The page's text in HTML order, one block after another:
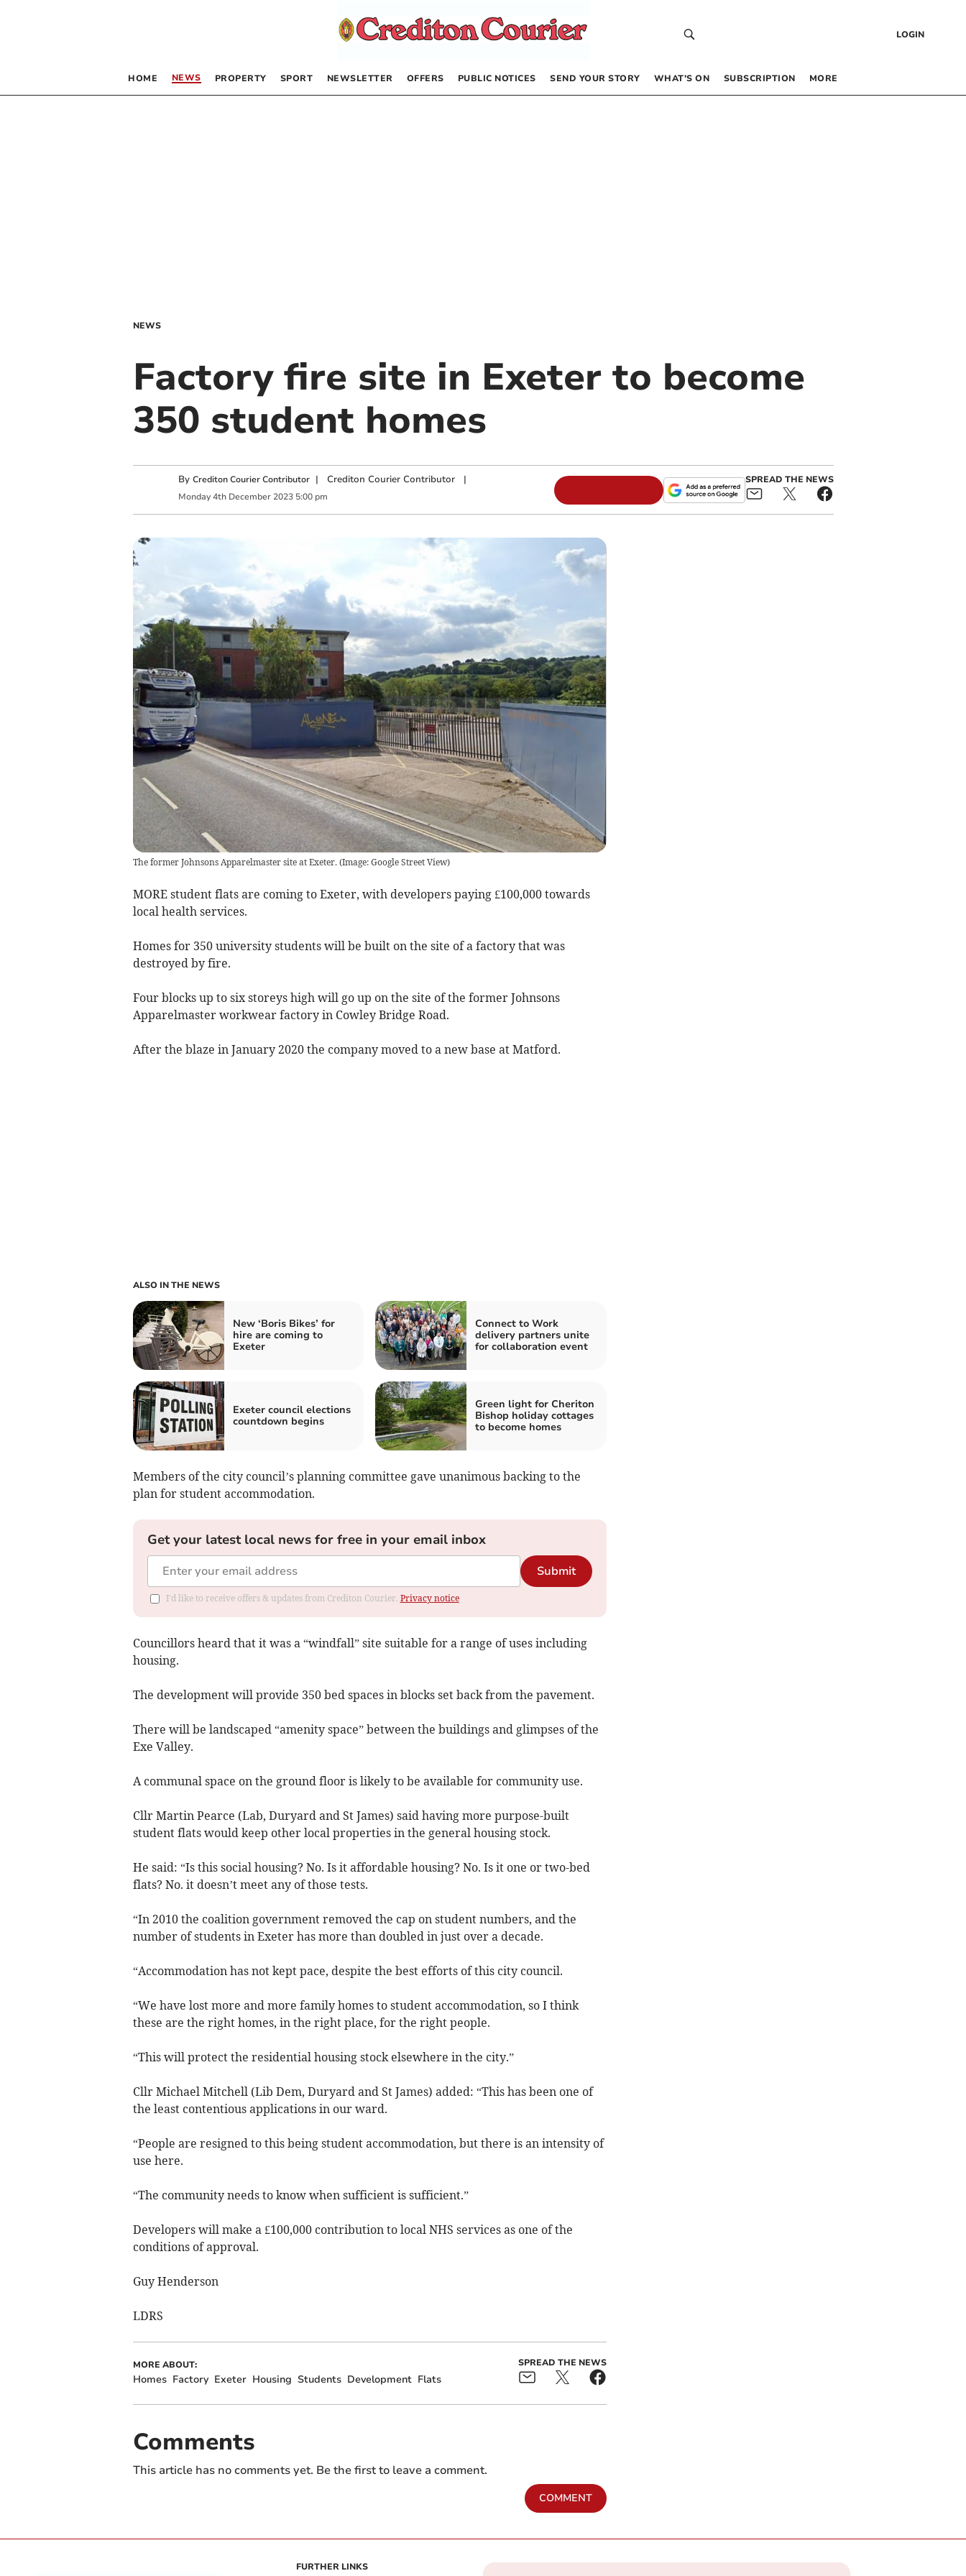
LOGIN
HOME NEWS PROPERTY SPORT NEWSLETTER OFFERS PUBLIC NOTICES SEND YOUR STORY WHAT’S ON SUBSCRIPTION MORE
NEWS
Factory fire site in Exeter to become
350 student homes
By Crediton Courier Contributor | Crediton Courier Contributor|
Monday 4th December 2023 5:00 pm
SPREAD THE NEWS
The former Johnsons Apparelmaster site at Exeter.(Image: Google Street View)
MORE student flats are coming to Exeter, with developers paying £100,000 towards
local health services.
Homes for 350 university students will be built on the site of a factory that was
destroyed by fire.
Four blocks up to six storeys high will go up on the site of the former Johnsons
Apparelmaster workwear factory in Cowley Bridge Road.
After the blaze in January 2020 the company moved to a new base at Matford.
ALSO IN THE NEWS
New ‘Boris Bikes’ for
hire are coming to
Exeter
Connect to Work
delivery partners unite
for collaboration event
Exeter council elections
countdown begins
Green light for Cheriton
Bishop holiday cottages
to become homes
Members of the city council’s planning committee gave unanimous backing to the
plan for student accommodation.
Get your latest local news for free in your email inbox
Submit
I'd like to receive offers & updates from Crediton Courier. Privacy notice
Councillors heard that it was a “windfall” site suitable for a range of uses including
housing.
The development will provide 350 bed spaces in blocks set back from the pavement.
There will be landscaped “amenity space” between the buildings and glimpses of the
Exe Valley.
A communal space on the ground floor is likely to be available for community use.
Cllr Martin Pearce (Lab, Duryard and St James) said having more purpose-built
student flats would keep other local properties in the general housing stock.
He said: “Is this social housing? No. Is it affordable housing? No. Is it one or two-bed
flats? No. it doesn’t meet any of those tests.
“In 2010 the coalition government removed the cap on student numbers, and the
number of students in Exeter has more than doubled in just over a decade.
“Accommodation has not kept pace, despite the best efforts of this city council.
“We have lost more and more family homes to student accommodation, so I think
these are the right homes, in the right place, for the right people.
“This will protect the residential housing stock elsewhere in the city.”
Cllr Michael Mitchell (Lib Dem, Duryard and St James) added: “This has been one of
the least contentious applications in our ward.
“People are resigned to this being student accommodation, but there is an intensity of
use here.
“The community needs to know when sufficient is sufficient.”
Developers will make a £100,000 contribution to local NHS services as one of the
conditions of approval.
Guy Henderson
LDRS
MORE ABOUT:
Homes Factory Exeter Housing Students Development Flats
SPREAD THE NEWS
Comments
This article has no comments yet. Be the first to leave a comment.
COMMENT
FURTHER LINKS